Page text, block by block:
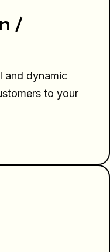
/
and dynamic
to your